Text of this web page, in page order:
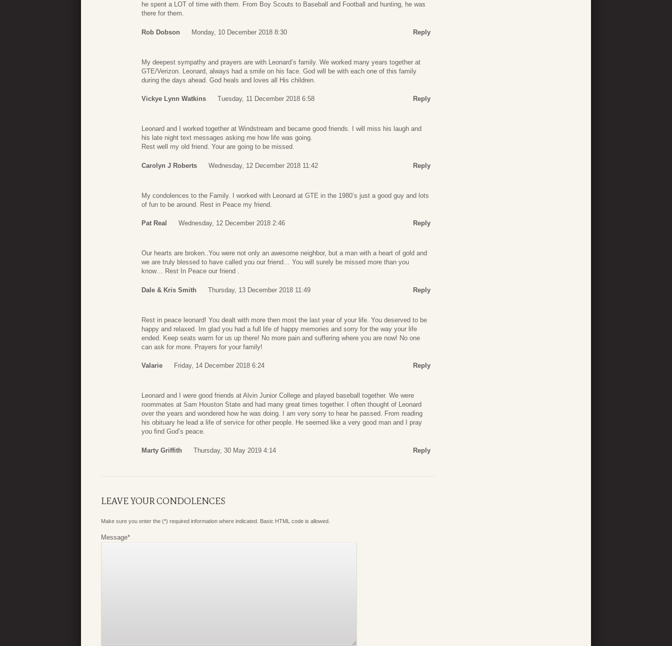
he spent a LOT of time with them. From Boy Scouts to Baseball and Football and hunting, he was
there for them.
Rob Dobson Monday, 10 December 2018 8:30 Reply
My deepest sympathy and prayers are with Leonard’s family. We worked many years together at
GTE/Verizon. Leonard, always had a smile on his face. God will be with each one of this family
during the days ahead. God heals and loves all His children.
Vickye Lynn Watkins Tuesday, 11 December 2018 6:58 Reply
Leonard and I worked together at Windstream and became good friends. I will miss his laugh and
his late night text messages asking me how life was going.
Rest well my old friend. Your are going to be missed.
Carolyn J Roberts Wednesday, 12 December 2018 11:42 Reply
My condolences to the Family. I worked with Leonard at GTE in the 1980’s just a good guy and lots
of fun to be around. Rest in Peace my friend.
Pat Real Wednesday, 12 December 2018 2:46 Reply
Our hearts are broken..You were not only an awesome neighbor, but a man with a heart of gold and
we are truly blessed to have called you our friend… You will surely be missed more than you
know… Rest In Peace our friend .
Dale & Kris Smith Thursday, 13 December 2018 11:49 Reply
Rest in peace leonard! You dealt with more then most the last year of your life. You deserved to be
happy and relaxed. Im glad you had a full life of happy memories and sorry for the way your life
ended. Keep seats warm for us up there! No more pain and suffering where you are now! No one
can ask for more. Prayers for your family!
Valarie Friday, 14 December 2018 6:24 Reply
Leonard and I were good friends at Alvin Junior College and played baseball together. We were
roommates at Sam Houston State and had many great times together. I often thought of Leonard
over the years and wondered how he was doing. I am very sorry to hear he passed. From reading
his obituary he lead a life of service for other people. He seemed like a very good man and I pray
you find God’s peace.
Marty Griffith Thursday, 30 May 2019 4:14 Reply
LEAVE YOUR CONDOLENCES
Make sure you enter the (*) required information where indicated. Basic HTML code is allowed.
Message*